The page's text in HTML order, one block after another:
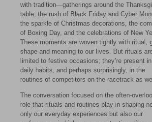
with tradition—gatherings around the
table, the rush of Black Friday and Cyber
the sparkle of Christmas decorations, the
of Boxing Day, and the celebrations of New
These moments are woven tightly with ritual,
shape and meaning to our lives. But rituals
limited to festive occasions; they’re present
daily habits, and perhaps surprisingly, in the
routines of competitors on the racetrack as
The conversation focused on the often-
role that rituals and routines play in shaping
only our everyday experiences but also our